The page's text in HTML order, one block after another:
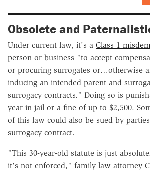
Obsolete and
Under current law, it's a Class 1
person or business "to accept
or procuring surrogates or…otherwise
inducing an intended parent and
surrogacy contracts." Doing so is
year in jail or a fine of up to $2,500.
of this law could also be sued by
surrogacy contract.
"This 30-year-old statute is just
it's not enforced," family law attorney